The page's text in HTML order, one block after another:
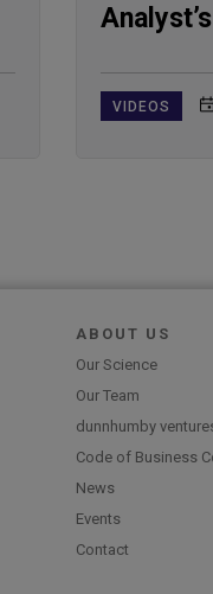
VIDEOS
ABOUT US
Our Science
Our Team
dunnhumby
Code of Business
News
Events
Contact